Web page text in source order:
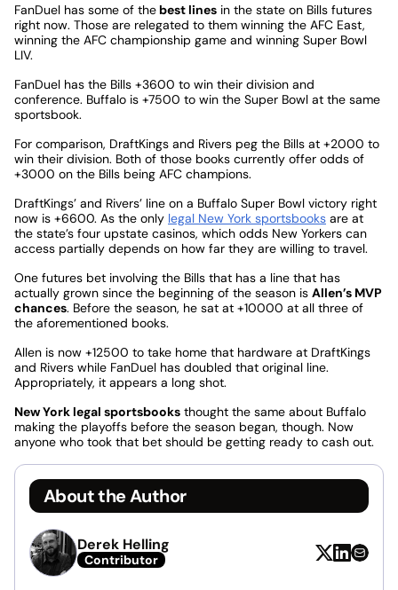
FanDuel has some of the best lines in the state on Bills futures
right now. Those are relegated to them winning the AFC East,
winning the AFC championship game and winning Super Bowl
LIV.
FanDuel has the Bills +3600 to win their division and
conference. Buffalo is +7500 to win the Super Bowl at the same
sportsbook.
For comparison, DraftKings and Rivers peg the Bills at +2000 to
win their division. Both of those books currently offer odds of
+3000 on the Bills being AFC champions.
DraftKings’ and Rivers’ line on a Buffalo Super Bowl victory right
now is +6600. As the only legal New York sportsbooks are at
the state’s four upstate casinos, which odds New Yorkers can
access partially depends on how far they are willing to travel.
One futures bet involving the Bills that has a line that has
actually grown since the beginning of the season is Allen’s MVP
chances. Before the season, he sat at +10000 at all three of
the aforementioned books.
Allen is now +12500 to take home that hardware at DraftKings
and Rivers while FanDuel has doubled that original line.
Appropriately, it appears a long shot.
New York legal sportsbooks thought the same about Buffalo
making the playoffs before the season began, though. Now
anyone who took that bet should be getting ready to cash out.
About the Author
Derek Helling
Contributor